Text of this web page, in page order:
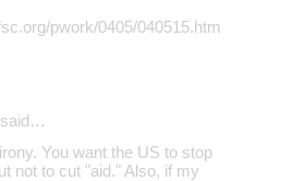
pwork/0405/040515.htm
You want the US to stop
not to cut "aid." Also, if my